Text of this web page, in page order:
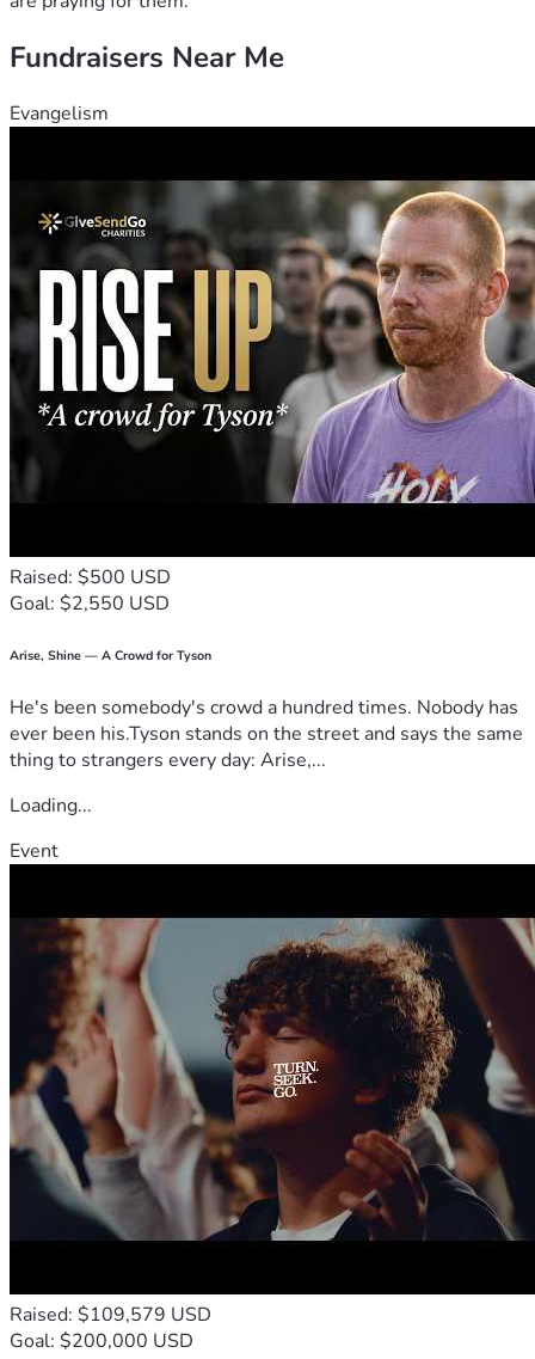
Fundraisers Near Me
Evangelism
Raised: $500 USD
Goal: $2,550 USD
Arise, Shine — A Crowd for Tyson
He's been somebody's crowd a hundred times. Nobody has
ever been his.Tyson stands on the street and says the same
thing to strangers every day: Arise,...
Loading...
Event
Raised: $109,579 USD
Goal: $200,000 USD